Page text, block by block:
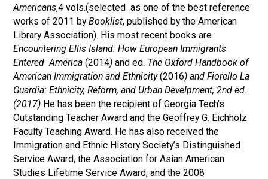
Americans,4 vols.(selected as one of the best reference
works of 2011 byBooklist, published by the American
Library Association). His most recent books are :
Encountering Ellis Island: How European Immigrants
Entered America (2014) and ed. The Oxford Handbook of
American Immigration and Ethnicity(2016) and Fiorello La
Guardia: Ethnicity, Reform, and Urban Develpment, 2nd ed.
(2017) He has been the recipient of Georgia Tech’s
Outstanding Teacher Award and the Geoffrey G. Eichholz
Faculty Teaching Award. He has also received the
Immigration and Ethnic History Society’s Distinguished
Service Award, the Association for Asian American
Studies Lifetime Service Award, and the 2008